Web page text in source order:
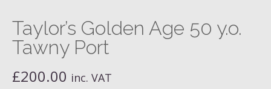
Taylor’s Golden Age 50 y.o.
Tawny Port
£200.00 inc. VAT